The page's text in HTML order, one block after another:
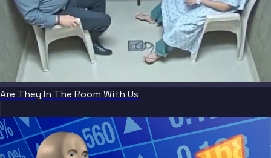
Are They In The Room With Us